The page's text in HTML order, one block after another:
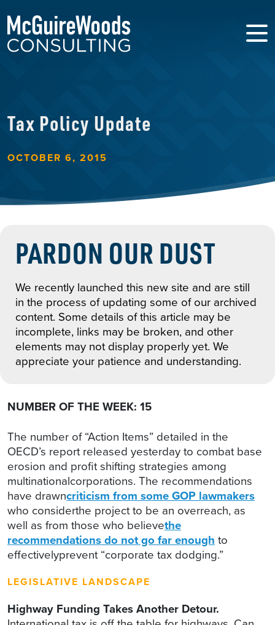
Tax Policy Update
OCTOBER 6, 2015
PARDON OUR DUST
We recently launched this new site and are still
in the process of updating some of our archived
content. Some details of this article may be
incomplete, links may be broken, and other
elements may not display properly yet. We
appreciate your patience and understanding.
NUMBER OF THE WEEK: 15
The number of “Action Items” detailed in the
OECD’s report released yesterday to combat base
erosion and profit shifting strategies among
multinationalcorporations. The recommendations
have drawncriticism from some GOP lawmakers
who considerthe project to be an overreach, as
well as from those who believethe
recommendations do not go far enough to
effectivelyprevent “corporate tax dodging.”
LEGISLATIVE LANDSCAPE
Highway Funding Takes Another Detour.